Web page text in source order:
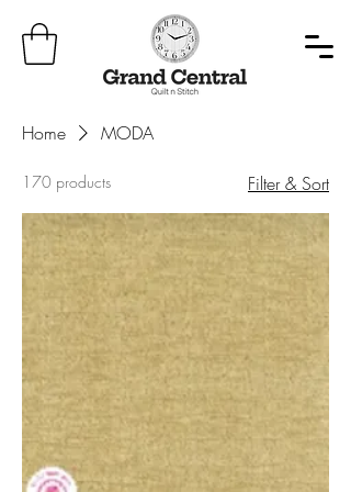
Home MODA
170 products Filter & Sort